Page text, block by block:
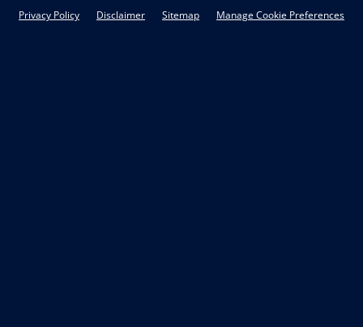
Privacy Policy Disclaimer Sitemap Manage Cookie Preferences